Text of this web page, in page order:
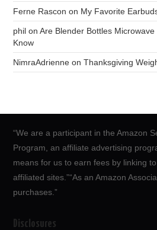
Ferne Rascon on My Favorite
phil onAre Blender Bottles
Know
NimraAdrienne onThanksgiving
“We are a participant in the Amazon
Program, an affiliate advertising
means for us to earn fees by linking
affiliated sites.”“As an Amazon
purchases.”
Disclosures